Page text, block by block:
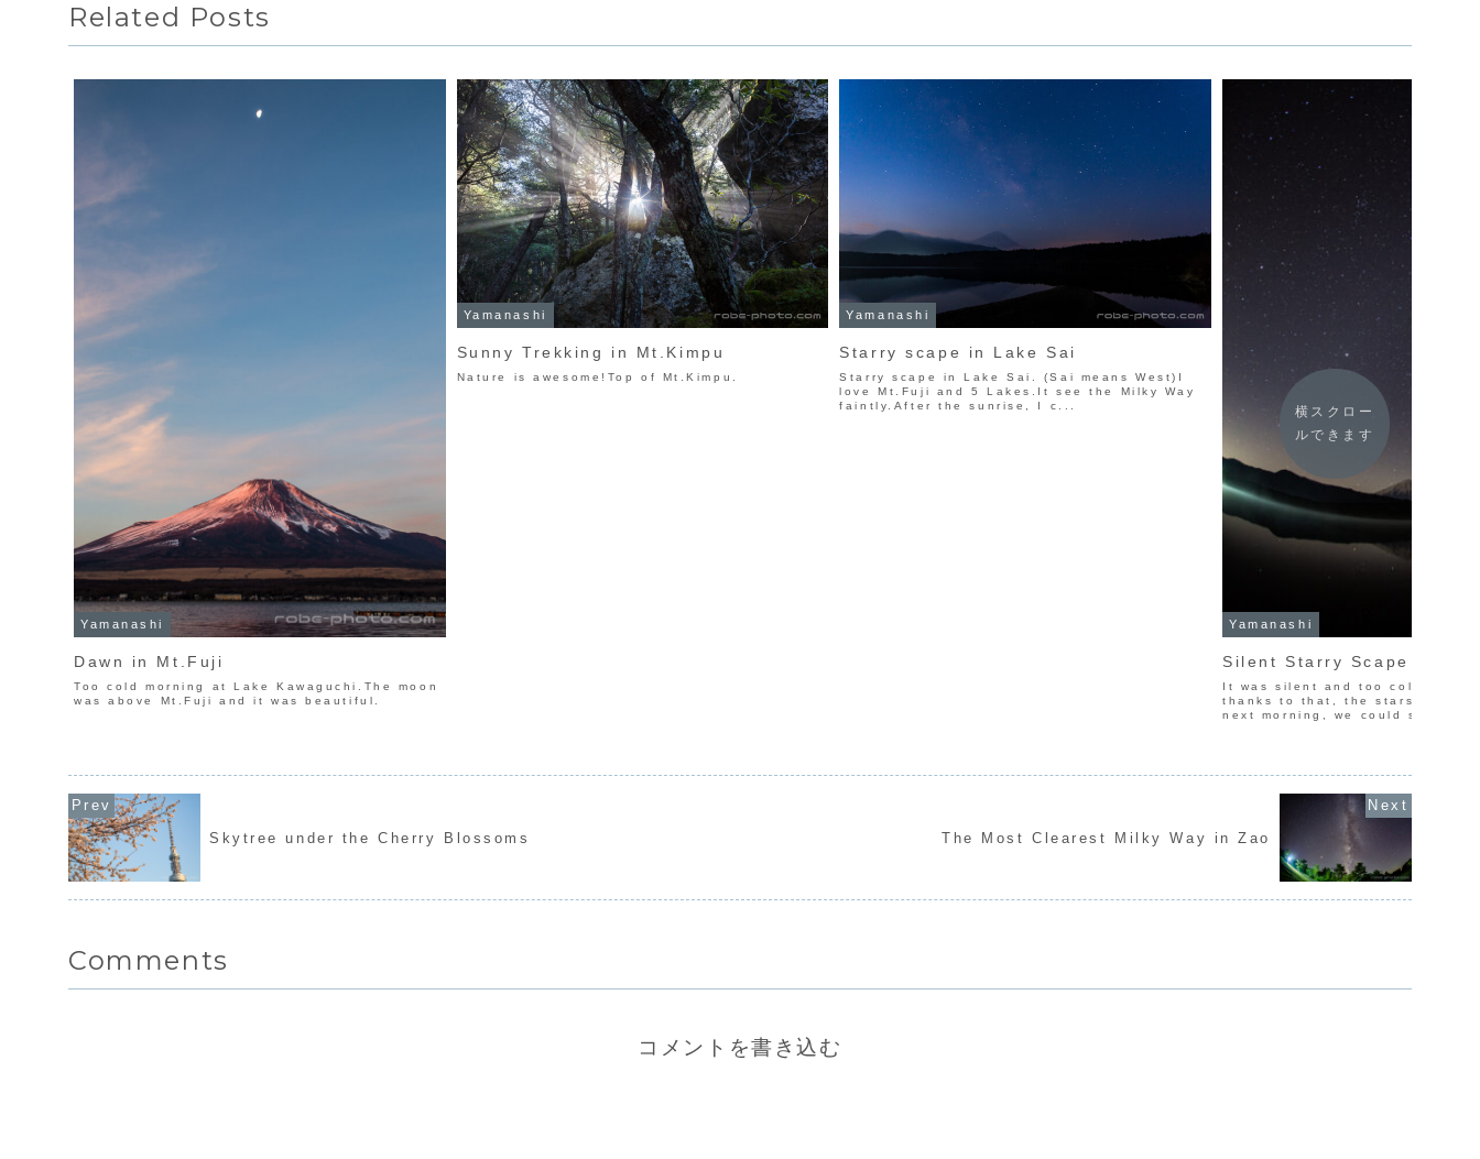
Related Posts
Yamanashi
Dawn in Mt.Fuji
Too cold morning at Lake Kawaguchi.The moon
was above Mt.Fuji and it was beautiful.
Yamanashi
Sunny Trekking in Mt.Kimpu
Nature is awesome!Top of Mt.Kimpu.
Yamanashi
Starry scape in Lake Sai
Starry scape in Lake Sai. (Sai means West)I
love Mt.Fuji and 5 Lakes.It see the Milky Way
faintly.After the sunrise, I c...
Yamanashi
Silent Starry Scape
It was silent and too cold in
thanks to that, the stars were
next morning, we could see
横スクロー
ルできます
Skytree under the Cherry Blossoms The Most Clearest Milky Way in Zao
Comments
コメントを書き込む